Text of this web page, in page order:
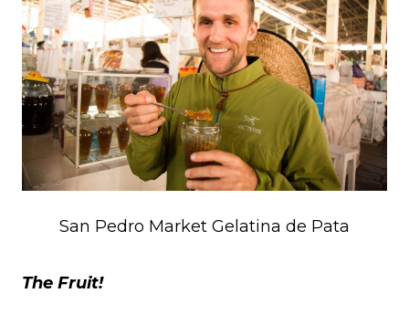
San Pedro Market Gelatina de Pata
The Fruit!